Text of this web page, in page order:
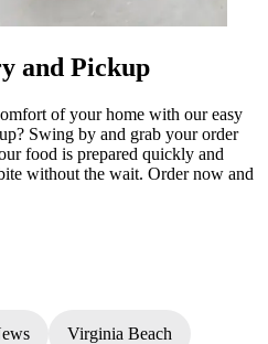
and Pickup
of your home with our easy
Swing by and grab your order
food is prepared quickly and
without the wait. Order now and
Virginia Beach